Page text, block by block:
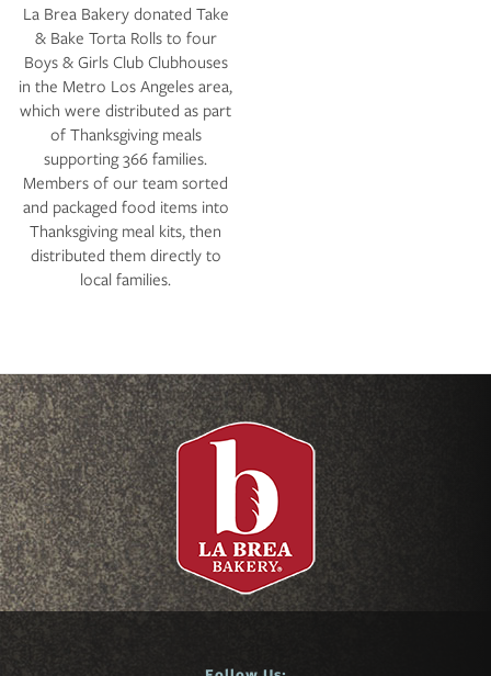
La Brea Bakery donated Take
& Bake Torta Rolls to four
Boys & Girls Club Clubhouses
in the Metro Los Angeles area,
which were distributed as part
of Thanksgiving meals
supporting 366 families.
Members of our team sorted
and packaged food items into
Thanksgiving meal kits, then
distributed them directly to
local families.